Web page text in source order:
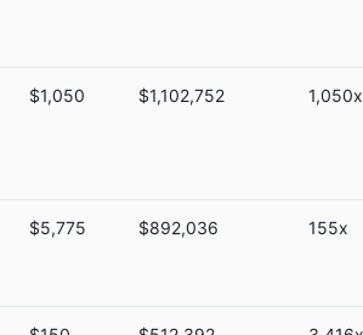
$1,050 $1,102,752 1,050x
$5,775 $892,036 155x